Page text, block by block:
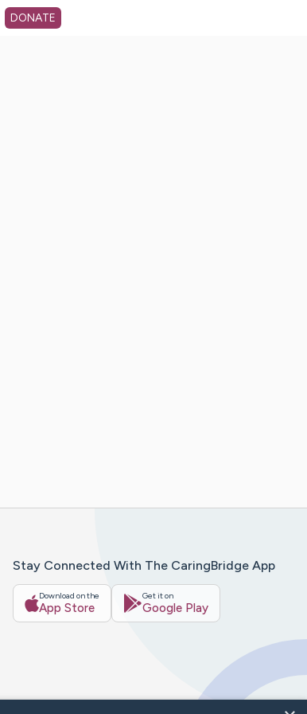
DONATE
Stay Connected With The CaringBridge App
Download on the
App Store
Get it on
Google Play